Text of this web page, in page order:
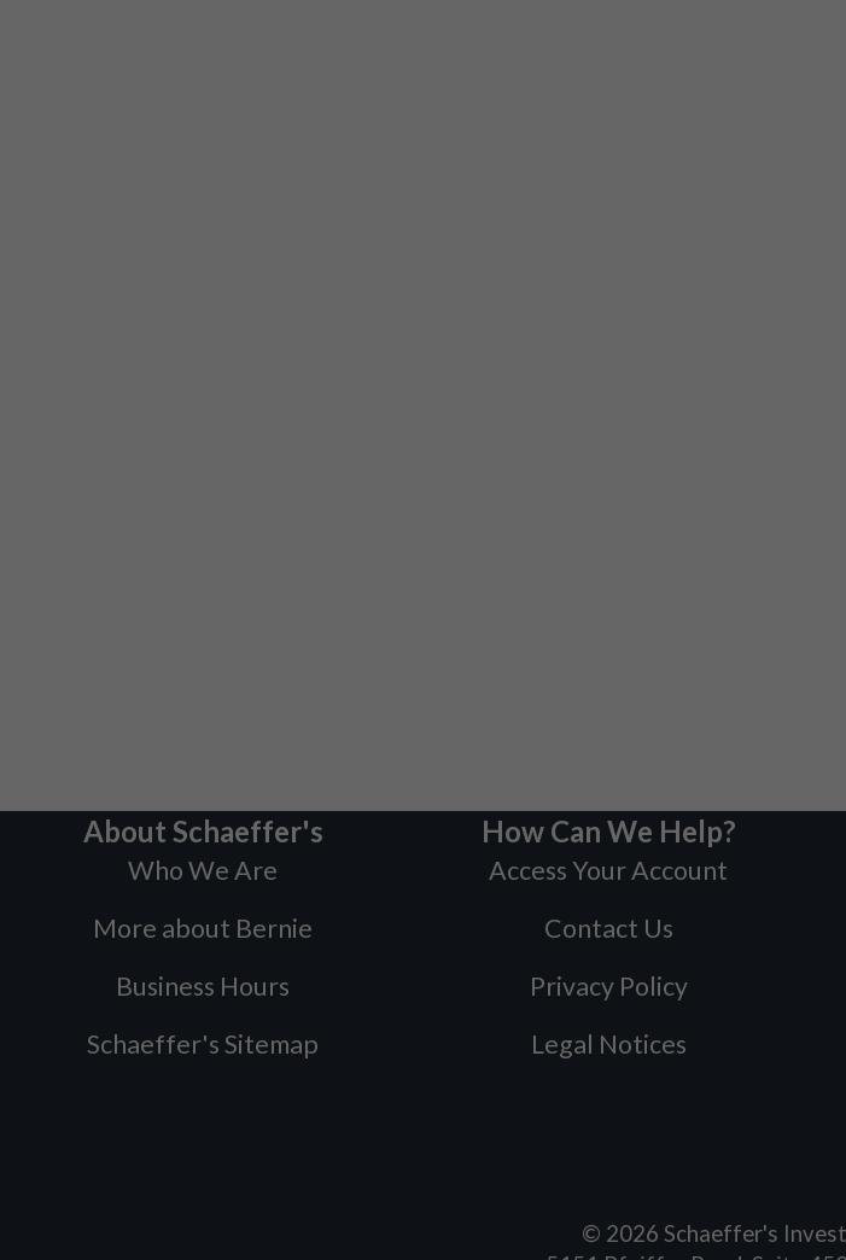
About Schaeffer's
Who We Are
More about Bernie
Business Hours
Schaeffer's Sitemap
How Can We Help?
Access Your Account
Contact Us
Privacy Policy
Legal Notices
© 2026 Schaeffer's